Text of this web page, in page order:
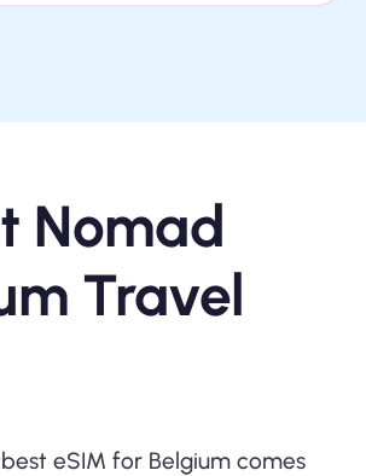
Nomad
Travel
eSIM for Belgium comes